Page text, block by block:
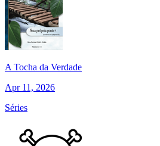
A Tocha da Verdade
Apr 11, 2026
Séries